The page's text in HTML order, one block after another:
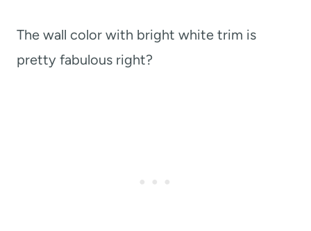
The wall color with bright white trim is
pretty fabulous right?